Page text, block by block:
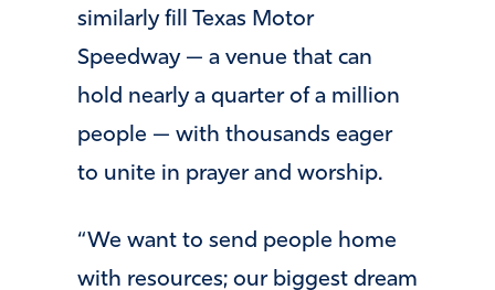
similarly fill Texas Motor
Speedway — a venue that can
hold nearly a quarter of a million
people — with thousands eager
to unite in prayer and worship.
“We want to send people home
with resources; our biggest dream